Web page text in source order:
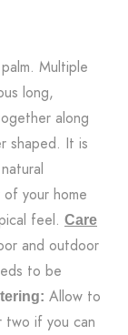
Multiple
long,
along
shaped. It is
your home
feel. Care
and outdoor
to be
Allow to
two if you can